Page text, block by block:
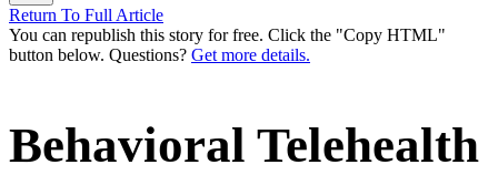
Return To Full Article
You can republish this story for free. Click the "Copy HTML"
button below. Questions? Get more details.
Behavioral Telehealth